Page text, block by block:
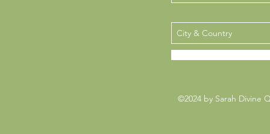
©2024 by Sarah Divine